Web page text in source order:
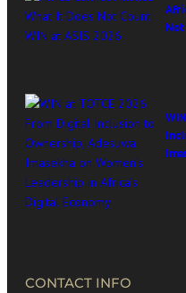
Not
CONTACT INFO